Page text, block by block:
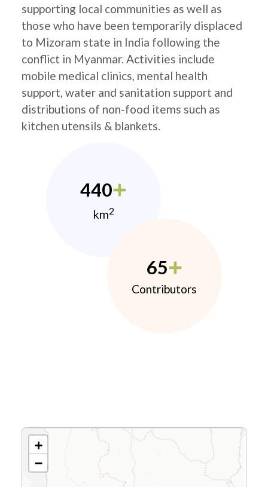
supporting local communities as well as
those who have been temporarily displaced
to Mizoram state in India following the
conflict in Myanmar. Activities include
mobile medical clinics, mental health
support, water and sanitation support and
distributions of non-food items such as
kitchen utensils & blankets.
440
km2
65
Contributors
+
−